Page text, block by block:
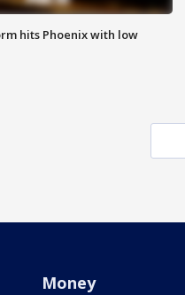
hits Phoenix with low
Money